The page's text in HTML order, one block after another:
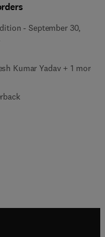
-September 30,
Kumar Yadav + 1 more